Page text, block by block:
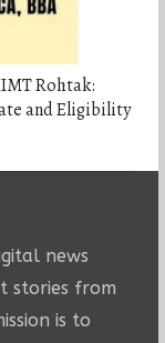
Rohtak:
and Eligibility
news
stories from
is to